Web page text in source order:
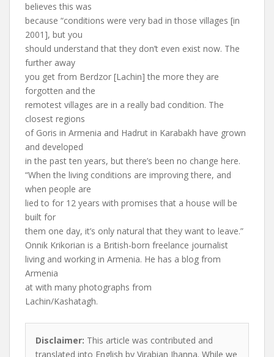
believes this was
because “conditions were very bad in those villages [in
2001], but you
should understand that they don’t even exist now. The
further away
you get from Berdzor [Lachin] the more they are
forgotten and the
remotest villages are in a really bad condition. The
closest regions
of Goris in Armenia and Hadrut in Karabakh have grown
and developed
in the past ten years, but there’s been no change here.
“When the living conditions are improving there, and
when people are
lied to for 12 years with promises that a house will be
built for
them one day, it’s only natural that they want to leave.”
Onnik Krikorian is a British-born freelance journalist
living and working in Armenia. He has a blog from
Armenia
at with many photographs from
Lachin/Kashatagh.
Disclaimer: This article was contributed and
translated into English by Virabian Jhanna. While we